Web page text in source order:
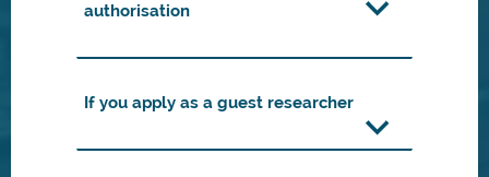
authorisation
If you apply as a guest researcher